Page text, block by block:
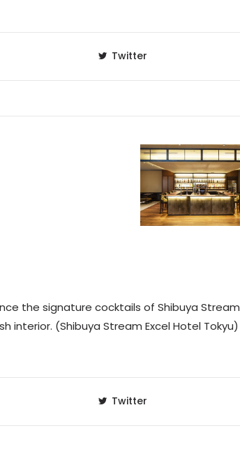
Twitter
the signature cocktails of Shibuya Stream
interior. (Shibuya Stream Excel Hotel Tokyu)
Twitter